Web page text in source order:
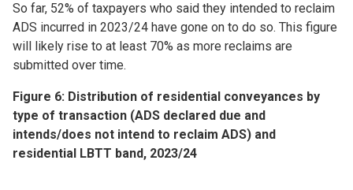
So far, 52% of taxpayers who said they intended to reclaim
ADS incurred in 2023/24 have gone on to do so. This figure
will likely rise to at least 70% as more reclaims are
submitted over time.
Figure 6: Distribution of residential conveyances by
type of transaction (ADS declared due and
intends/does not intend to reclaim ADS) and
residential LBTT band, 2023/24